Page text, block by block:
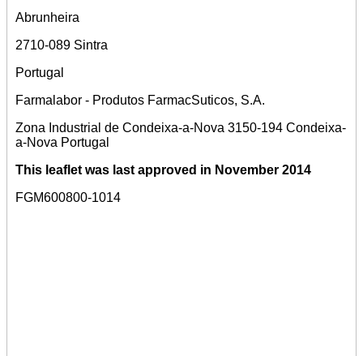
Abrunheira
2710-089 Sintra
Portugal
Farmalabor - Produtos FarmacSuticos, S.A.
Zona Industrial de Condeixa-a-Nova 3150-194 Condeixa-
a-Nova Portugal
This leaflet was last approved in November 2014
FGM600800-1014